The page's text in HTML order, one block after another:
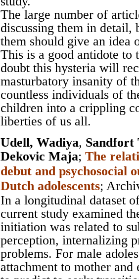
The large number of
discussing them in
them should give an idea
This is a good antidote to
doubt this hysteria will
masturbatory insanity of
countless individuals of
children into a crippling
liberties of us all.
Udell, Wadiya, Sandfort
Dekovic Maja; The
debut and psychosocial
Dutch adolescents;
In a longitudinal dataset
current study examined
initiation was related to
perception, internalizing
problems. For male
attachment to mother